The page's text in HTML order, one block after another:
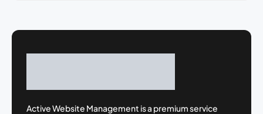
Active Website Management is a premiumservice